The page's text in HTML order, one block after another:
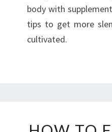
body with
tips to get more
cultivated.